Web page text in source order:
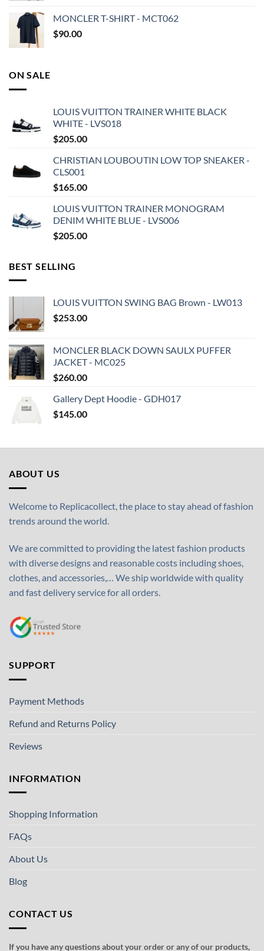
MONCLER T-SHIRT - MCT062
$90.00
ON SALE
LOUIS VUITTON TRAINER WHITE BLACK
WHITE - LVS018
$205.00
CHRISTIAN LOUBOUTIN LOW TOP SNEAKER -
CLS001
$165.00
LOUIS VUITTON TRAINER MONOGRAM
DENIM WHITE BLUE - LVS006
$205.00
BEST SELLING
LOUIS VUITTON SWING BAG Brown - LW013
$253.00
MONCLER BLACK DOWN SAULX PUFFER
JACKET - MC025
$260.00
Gallery Dept Hoodie - GDH017
$145.00
ABOUT US
Welcome to Replicacollect, the place to stay ahead of fashion
trends around the world.
We are committed to providing the latest fashion products
with diverse designs and reasonable costs including shoes,
clothes, and accessories,… We ship worldwide with quality
and fast delivery service for all orders.
SUPPORT
Payment Methods
Refund and Returns Policy
Reviews
INFORMATION
Shopping Information
FAQs
About Us
Blog
CONTACT US
If you have any questions about your order or any of our products,